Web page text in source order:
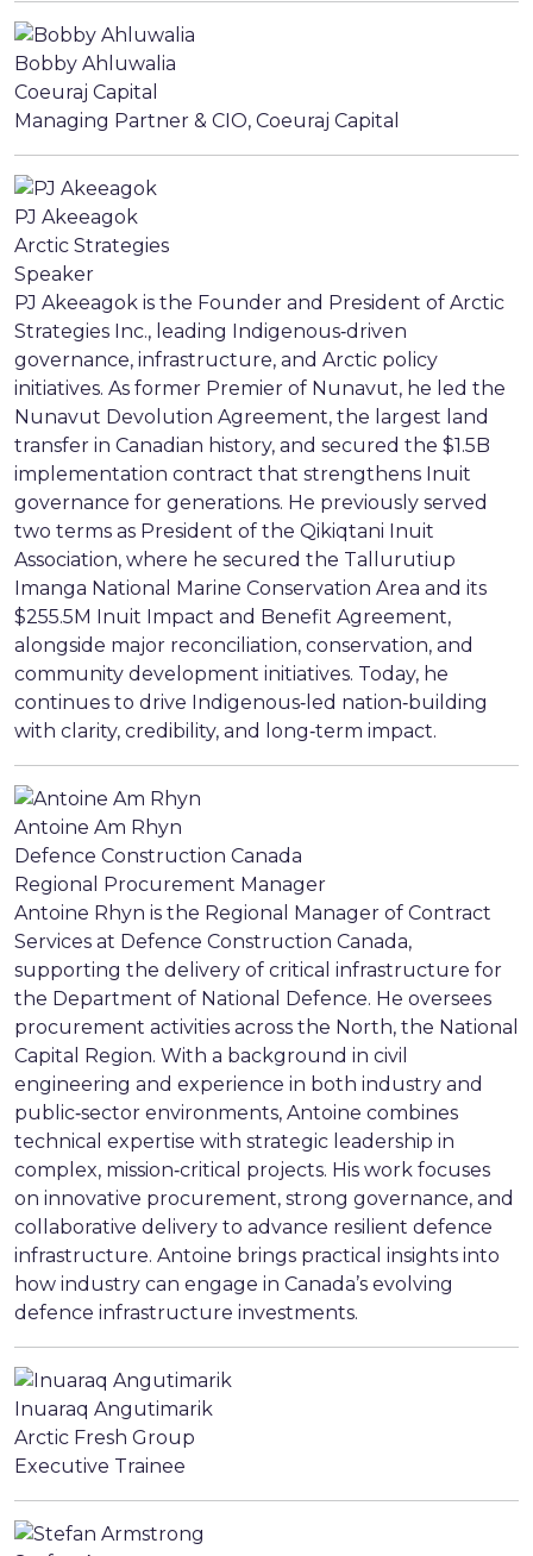
Bobby Ahluwalia
Coeuraj Capital
Managing Partner & CIO, Coeuraj Capital
PJ Akeeagok
Arctic Strategies
Speaker
PJ Akeeagok is the Founder and President of Arctic
Strategies Inc., leading Indigenous‑driven
governance, infrastructure, and Arctic policy
initiatives. As former Premier of Nunavut, he led the
Nunavut Devolution Agreement, the largest land
transfer in Canadian history, and secured the $1.5B
implementation contract that strengthens Inuit
governance for generations. He previously served
two terms as President of the Qikiqtani Inuit
Association, where he secured the Tallurutiup
Imanga National Marine Conservation Area and its
$255.5M Inuit Impact and Benefit Agreement,
alongside major reconciliation, conservation, and
community development initiatives. Today, he
continues to drive Indigenous‑led nation‑building
with clarity, credibility, and long‑term impact.
Antoine Am Rhyn
Defence Construction Canada
Regional Procurement Manager
Antoine Rhyn is the Regional Manager of Contract
Services at Defence Construction Canada,
supporting the delivery of critical infrastructure for
the Department of National Defence. He oversees
procurement activities across the North, the National
Capital Region. With a background in civil
engineering and experience in both industry and
public‑sector environments, Antoine combines
technical expertise with strategic leadership in
complex, mission‑critical projects. His work focuses
on innovative procurement, strong governance, and
collaborative delivery to advance resilient defence
infrastructure. Antoine brings practical insights into
how industry can engage in Canada’s evolving
defence infrastructure investments.
Inuaraq Angutimarik
Arctic Fresh Group
Executive Trainee